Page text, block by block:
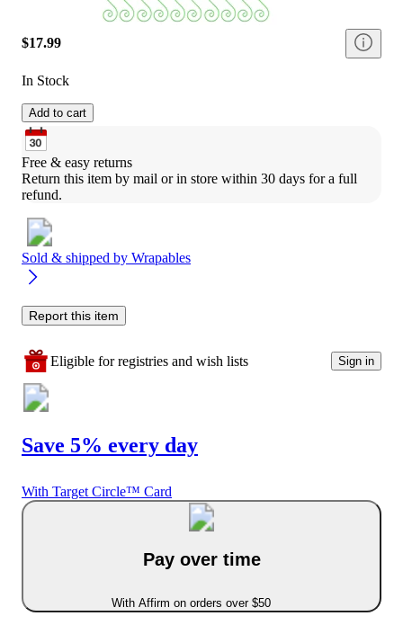
$17.99
In Stock
Add to cart
Free & easy returns
Return this item by mail or in store within 30 days for a full
refund.
Sold & shipped by Wrapables
Report this item
Eligible for registries and wish lists Sign in
Save 5% every day
With Target Circle™ Card
Pay over time
With Affirm on orders over $50